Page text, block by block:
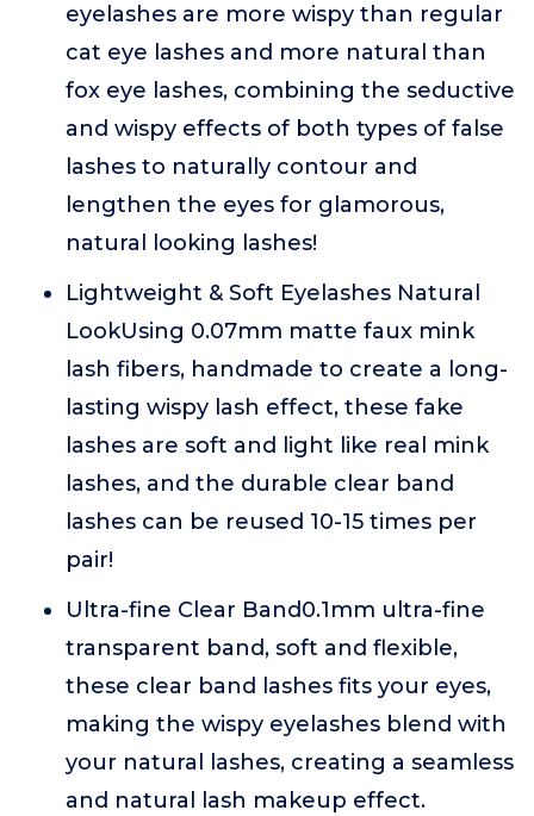
eyelashes are more wispy than regular
cat eye lashes and more natural than
fox eye lashes, combining the seductive
and wispy effects of both types of false
lashes to naturally contour and
lengthen the eyes for glamorous,
natural looking lashes!
Lightweight & Soft Eyelashes Natural
LookUsing 0.07mm matte faux mink
lash fibers, handmade to create a long-
lasting wispy lash effect, these fake
lashes are soft and light like real mink
lashes, and the durable clear band
lashes can be reused 10-15 times per
pair!
Ultra-fine Clear Band0.1mm ultra-fine
transparent band, soft and flexible,
these clear band lashes fits your eyes,
making the wispy eyelashes blend with
your natural lashes, creating a seamless
and natural lash makeup effect.